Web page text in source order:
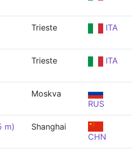
Trieste ITA
Trieste ITA
Moskva
RUS
m)
Shanghai
CHN